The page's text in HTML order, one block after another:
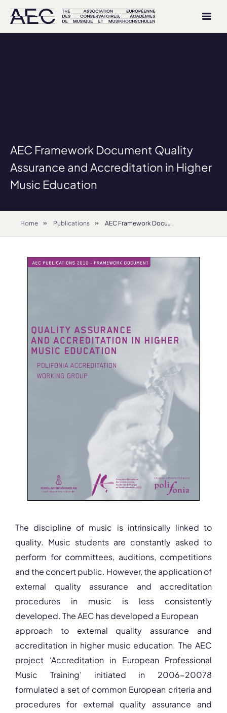
AEC Framework Document Quality
Assurance and Accreditation in Higher
Music Education
Home Publications AEC Framework Document Quality Assurance and Accreditation in Higher Music Education
The discipline of music is intrinsically linked to
quality. Music students are constantly asked to
perform for committees, auditions, competitions
and the concert public. However, the application of
external quality assurance and accreditation
procedures in music is less consistently
developed. The AEC has developed a European
approach to external quality assurance and
accreditation in higher music education. The AEC
project ‘Accreditation in European Professional
Music Training’ initiated in 2006-20078
formulated a set of common European criteria and
procedures for external quality assurance and